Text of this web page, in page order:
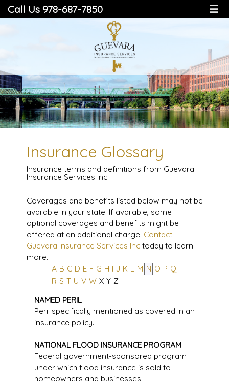
Call Us 978-687-7850 ☰
Insurance Glossary
Insurance terms and definitions from Guevara
Insurance Services Inc.
Coverages and benefits listed below may not be
available in your state. If available, some
optional coverages and benefits might be
offered at an additional charge. Contact
Guevara Insurance Services Inctoday to learn
more.
A B C D E F G H I J K L M N O P Q
R S T U V W X Y Z
NAMED PERIL
Peril specifically mentioned as covered in an
insurance policy.
NATIONAL FLOOD INSURANCE PROGRAM
Federal government-sponsored program
under which flood insurance is sold to
homeowners and businesses.